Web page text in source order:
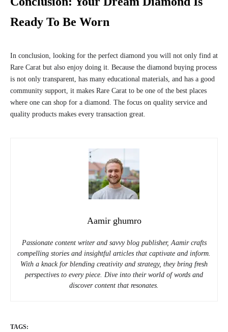
Ready To Be Worn
In conclusion, looking for the perfect diamond you will not only find at
Rare Carat but also enjoy doing it. Because the diamond buying process
is not only transparent, has many educational materials, and has a good
community support, it makes Rare Carat to be one of the best places
where one can shop for a diamond. The focus on quality service and
quality products makes every transaction great.
Aamir ghumro
Passionate content writer and savvy blog publisher, Aamir crafts
compelling stories and insightful articles that captivate and inform.
With a knack for blending creativity and strategy, they bring fresh
perspectives to every piece. Dive into their world of words and
discover content that resonates.
TAGS: